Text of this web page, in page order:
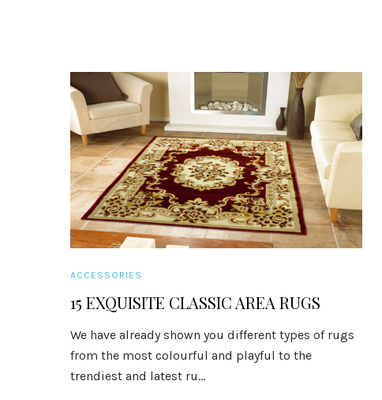
ACCESSORIES
15 EXQUISITE CLASSIC AREA RUGS
We have already shown you different types of rugs
from the most colourful and playful to the
trendiest and latest ru...